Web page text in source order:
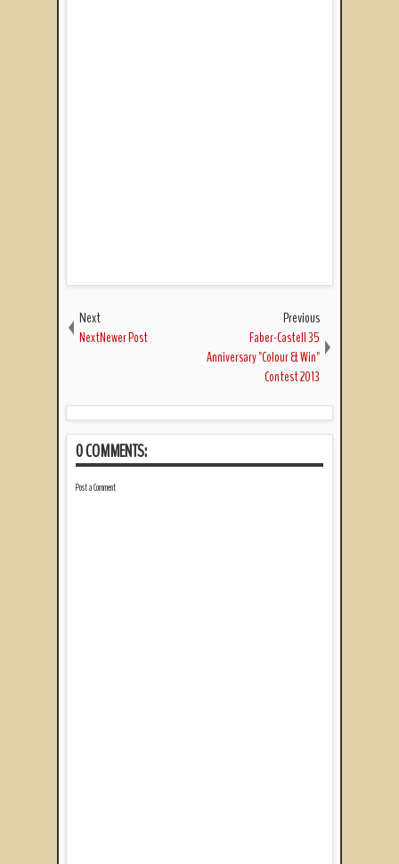
Next
NextNewer Post
Previous
Faber-Castell 35
Anniversary "Colour & Win"
Contest 2013
0 COMMENTS:
Post a Comment